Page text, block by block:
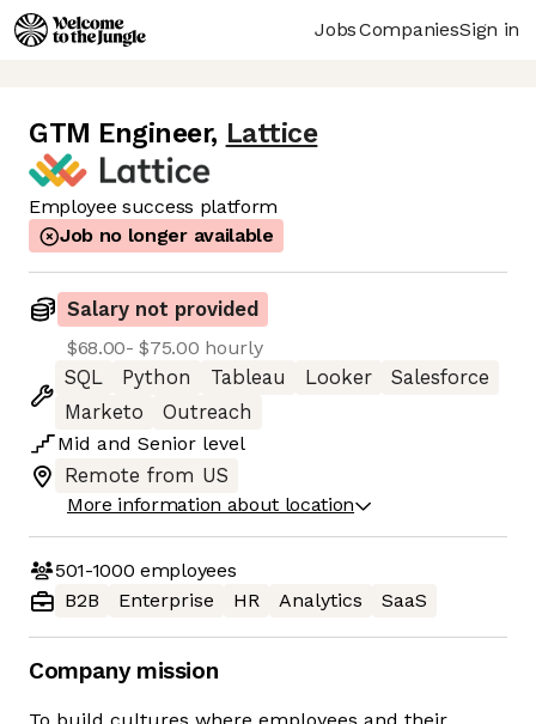
JobsCompaniesSign in
GTM Engineer, Lattice
Employee success platform
Job no longer available
Salary not provided
$68.00- $75.00 hourly
SQL
Python Tableau Looker
Salesforce
Marketo
Outreach
Mid and Senior level
Remote from US
More information about location
501-1000 employees
B2B
Enterprise HR Analytics SaaS
Company mission